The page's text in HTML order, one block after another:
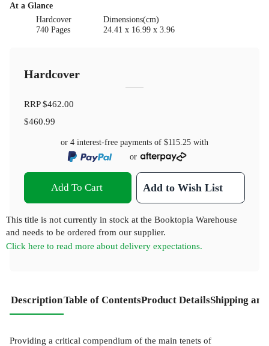
At a Glance
Hardcover
740 Pages
Dimensions(cm)
24.41 x 16.99 x 3.96
Hardcover
RRP$462.00
$460.99
or 4 interest-free payments of $115.25 with
or
Add To Cart Add to Wish List
This title is not currently in stock at the Booktopia Warehouse
and needs to be ordered from our supplier.
Click here to read more about delivery expectations.
DescriptionTable of ContentsProduct DetailsShipping
Providing a critical compendium of the main tenets of